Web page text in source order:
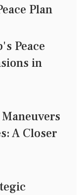
Plan
Peace
in
A Closer